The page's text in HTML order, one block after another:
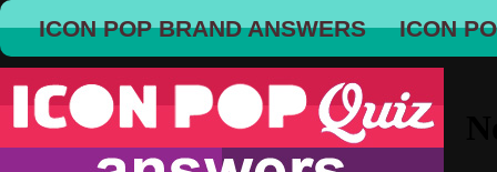
ICON POP BRAND ANSWERS ICON